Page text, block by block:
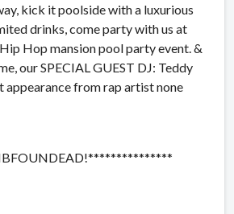
kick it poolside with a luxurious
drinks, come party with us at
Hop mansion pool party event. &
our SPECIAL GUEST DJ: Teddy
appearance from rap artist none
***********